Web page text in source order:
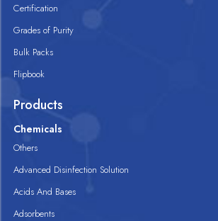
Certification
Grades of Purity
Bulk Packs
Flipbook
Products
Chemicals
Others
Advanced Disinfection Solution
Acids And Bases
Adsorbents